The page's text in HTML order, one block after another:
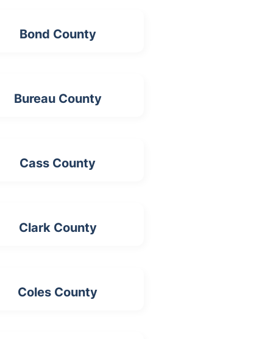
Bond County
Bureau County
Cass County
Clark County
Coles County